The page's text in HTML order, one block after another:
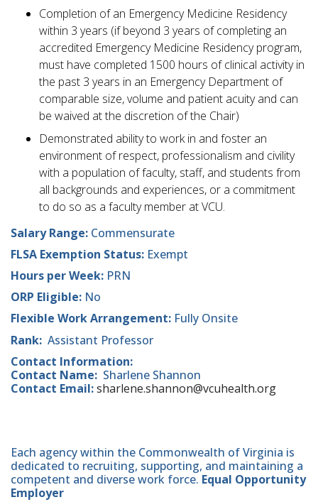
Completion of an Emergency Medicine Residency
within 3 years (if beyond 3 years of completing an
accredited Emergency Medicine Residency program,
must have completed 1500 hours of clinical activity in
the past 3 years in an Emergency Department of
comparable size, volume and patient acuity and can
be waived at the discretion of the Chair)
Demonstrated ability to work in and foster an
environment of respect, professionalism and civility
with a population of faculty, staff, and students from
all backgrounds and experiences, or a commitment
to do so as a faculty member at VCU.
Salary Range: Commensurate
FLSA Exemption Status: Exempt
Hours per Week: PRN
ORP Eligible: No
Flexible Work Arrangement: Fully Onsite
Rank: Assistant Professor
Contact Information:
Contact Name: Sharlene Shannon
Contact Email:sharlene.shannon@vcuhealth.org
Each agency within the Commonwealth of Virginia is
dedicated to recruiting, supporting, and maintaining a
competent and diverse work force. Equal Opportunity
Employer